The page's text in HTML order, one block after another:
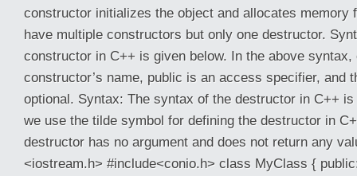
constructor initializes the object and allocates memory
have multiple constructors but only one destructor.
constructor in C++ is given below. In the above syntax,
constructor’s name, public is an access specifier, and
optional. Syntax: The syntax of the destructor in C++
we use the tilde symbol for defining the destructor in
destructor has no argument and does not return any
<iostream.h> #include<conio.h> class MyClass {